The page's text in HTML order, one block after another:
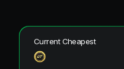
Current Cheapest